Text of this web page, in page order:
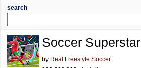
search
Soccer Superstar
by Real Freestyle Soccer